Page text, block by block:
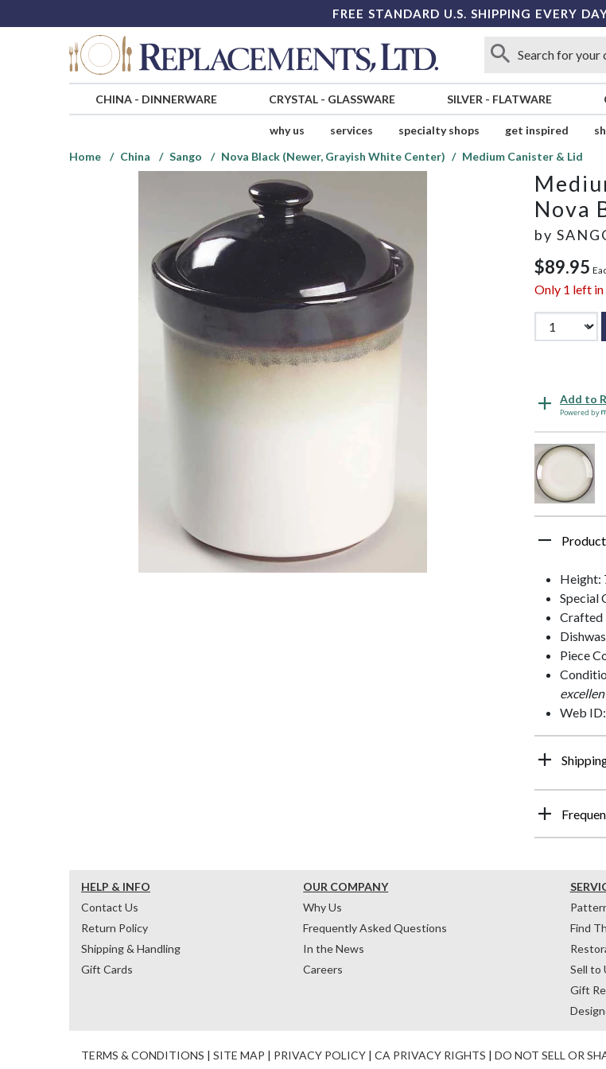
FREE STANDARD U.S. SHIPPING EVERY
CHINA- DINNERWARE CRYSTAL- GLASSWARE SILVER - FLATWARE
why us services specialty shops get inspired
Home
China Sango Nova Black (Newer, Grayish White Center) Medium Canister & Lid
Nova
by
$89.95
Only 1 left
Add to
Powered by
Height:
Special
Crafted
Piece
Web
HELP & INFO
Contact Us
Return Policy
Shipping & Handling
Gift Cards
OUR COMPANY
Why Us
Frequently Asked Questions
In the News
Careers
Find
Sell to
Gift
TERMS & CONDITIONS | SITE MAP | PRIVACY POLICY | CA PRIVACY RIGHTS | DO NOT SELL OR